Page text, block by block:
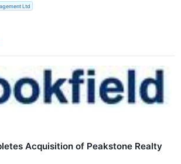
Ltd
Acquisition of Peakstone Realty